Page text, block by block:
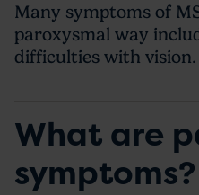
Many symptoms of
paroxysmal way
difficulties with vision.
What are
symptoms?